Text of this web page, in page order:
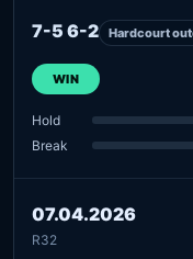
7-5 6-2 Hardcourt
WIN
Hold
Break
07.04.2026
R32